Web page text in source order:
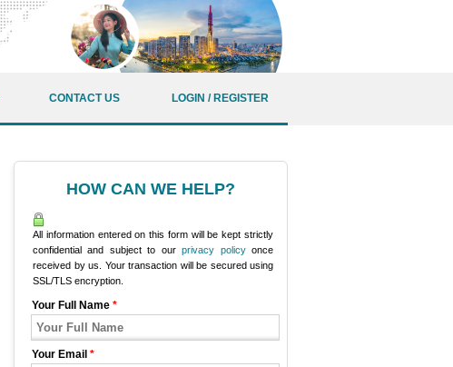
CONTACT US LOGIN / REGISTER
HOW CAN WE HELP?
All information entered on this form will be kept strictly
confidential and subject to ourprivacy policyonce
received by us. Your transaction will be secured using
SSL/TLS encryption.
Your Full Name *
Your Email *